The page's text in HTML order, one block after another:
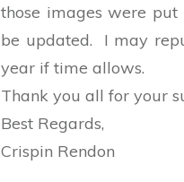
those images were
be updated. I may
year if time allows.
Thank you all for your
Best Regards,
Crispin Rendon